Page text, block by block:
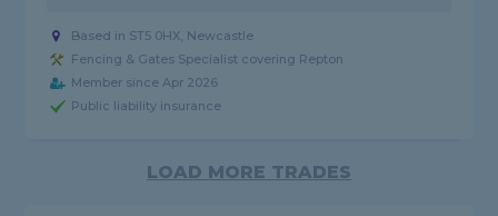
Based in ST5 0HX, Newcastle
Fencing & Gates Specialist covering Repton
Member since Apr 2026
Public liability insurance
LOAD MORE TRADES